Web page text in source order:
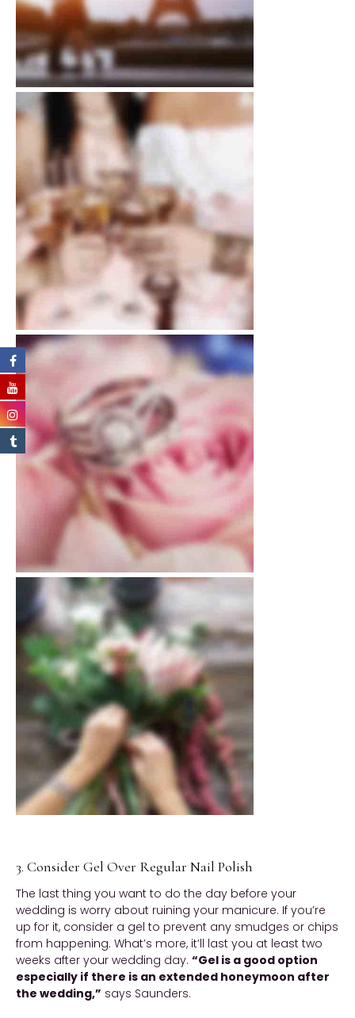
3. Consider Gel Over Regular Nail Polish
The last thing you want to do the day before your
wedding is worry about ruining your manicure. If you’re
up for it, consider a gel to prevent any smudges or chips
from happening. What’s more, it’ll last you at least two
weeks after your wedding day. “Gel is a good option
especially if there is an extended honeymoon after
the wedding,” says Saunders.